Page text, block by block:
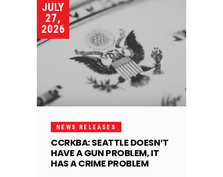
JULY
27,
2026
NEWS RELEASES
CCRKBA: SEATTLE DOESN’T
HAVE A GUN PROBLEM, IT
HAS A CRIME PROBLEM